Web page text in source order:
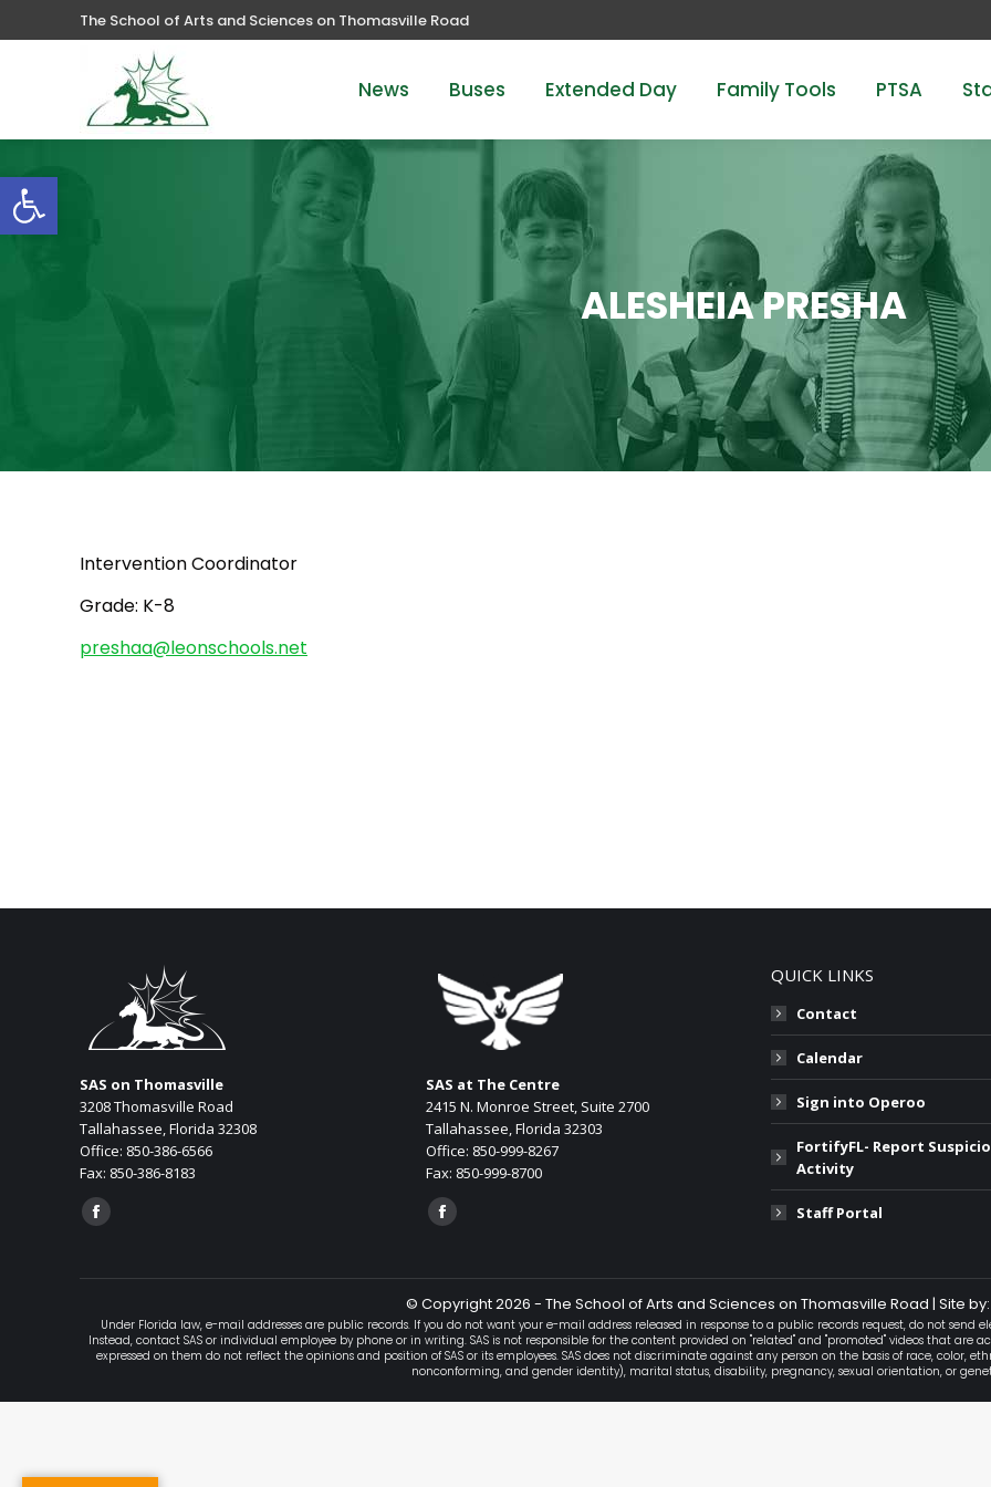
Open toolbar
The School of Arts and Sciences on Thomasville Road
News Buses Extended Day Family Tools PTSA
ALESHEIA PRESHA
Intervention Coordinator
Grade: K-8
preshaa@leonschools.net
SAS on Thomasville
3208 Thomasville Road
Tallahassee, Florida 32308
Office: 850-386-6566
Fax: 850-386-8183
Find us on:
Facebook
opens
new
window
SAS at The Centre
2415 N. Monroe Street, Suite 2700
Tallahassee, Florida 32303
Office: 850-999-8267
Fax: 850-999-8700
Find us on:
Facebook
opens
in
new
window
QUICK LINKS
Contact
Calendar
Sign into Operoo
FortifyFL- Report
Activity
Staff Portal
© Copyright 2026 - The School of Arts and Sciences on Thomasville Road | Site
Under Florida law, e-mail addresses are public records. If you do not want your e-mail address released in response to a public records request, do not send
Instead, contact SAS or individual employee by phone or in writing. SAS is not responsible for the content provided on "related" and "promoted" videos that are
expressed on them do not reflect the opinions and position of SAS or its employees. SAS does not discriminate against any person on the basis of race, color,
nonconforming, and gender identity), marital status, disability, pregnancy, sexual orientation, or